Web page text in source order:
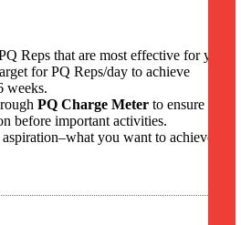
Reps that are most effective for you.
for PQ Reps/day to achieve
weeks.
PQ Charge Meter to ensure
before important activities.
you want to achieve